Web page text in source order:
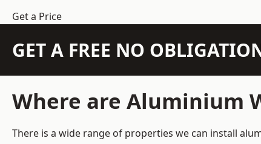
Get a Price
GET A FREE NO
Where are Aluminium
There is a wide range of properties we can install